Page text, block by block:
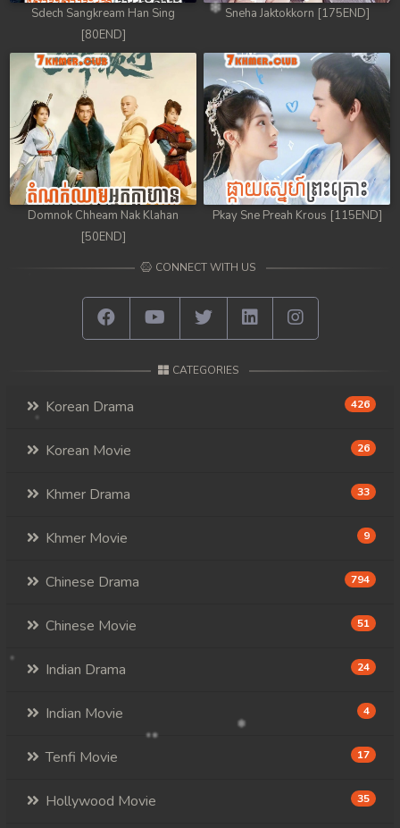
Sdech Sangkream Han Sing
[80END]
Sneha Jaktokkorn [175END]
Domnok Chheam Nak Klahan
[50END]
Pkay Sne Preah Krous [115END]
CONNECT WITH US
CATEGORIES
Korean Drama 426
Korean Movie 26
Khmer Drama 33
Khmer Movie 9
Chinese Drama 794
Chinese Movie 51
Indian Drama 24
Indian Movie 4
Tenfi Movie 17
Hollywood Movie 35